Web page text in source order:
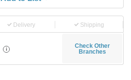
Delivery Shipping
i
Check Other
Branches